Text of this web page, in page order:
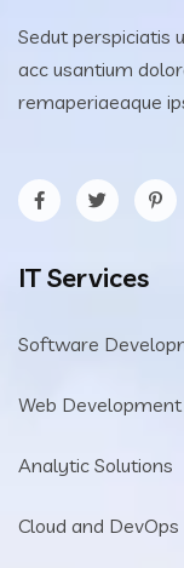
Sedut perspiciatis
acc usantium
remaperiaeaque
IT Services
Software
Web Development
Analytic Solutions
Cloud and DevOps